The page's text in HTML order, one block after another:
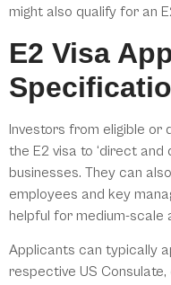
might also qualify for an
E2 Visa
Investors from eligible or
the E2 visa to ‘direct
businesses. They can
employees and key
helpful for medium-scale
Applicants can typically
respective US